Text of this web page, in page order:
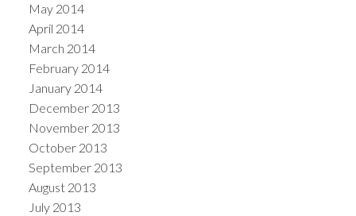
May 2014
April 2014
March 2014
February 2014
January 2014
December 2013
November 2013
October 2013
September 2013
August 2013
July 2013